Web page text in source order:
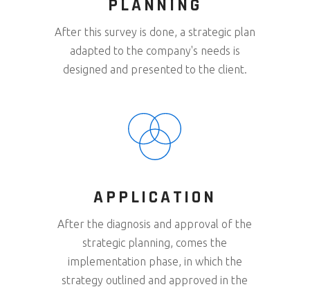
PLANNING
After this survey is done, a strategic plan
adapted to the company's needs is
designed and presented to the client.
APPLICATION
After the diagnosis and approval of the
strategic planning, comes the
implementation phase, in which the
strategy outlined and approved in the